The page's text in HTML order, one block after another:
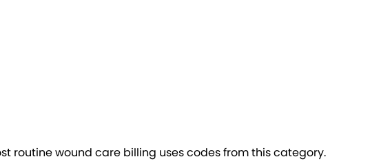
wound care billing uses codes from this category.